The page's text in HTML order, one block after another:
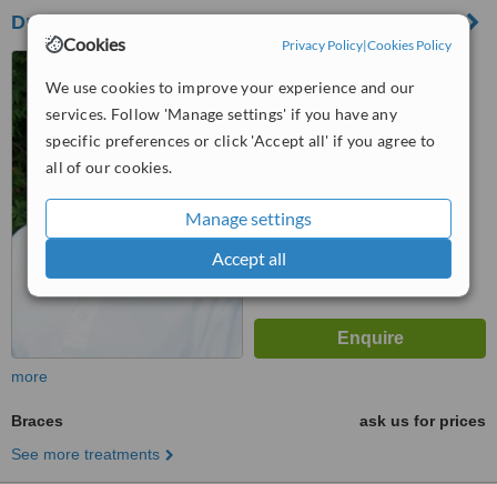
Cookies Privacy Policy|Cookies Policy
We use cookies to improve your experience and our
services. Follow 'Manage settings' if you have any
specific preferences or click 'Accept all' if you agree to
all of our cookies.
Manage settings
Accept all
Drs. Eckler & Black, Certified Orthodontists
135, Brampton, ON, L6R 2K7
WhatClinic ServiceScore
more
Braces
ask us for prices
See more treatments